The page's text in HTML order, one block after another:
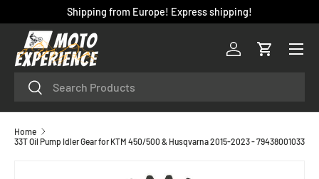
SKIP TO CONTENT
Shipping from Europe! Express shipping!
SearchSearch
Log inCart
Menu
Home
33T Oil Pump Idler Gear for KTM 450/500 & Husqvarna 2015-2023 - 79438001033